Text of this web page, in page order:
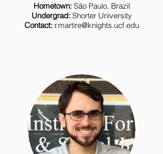
Hometown:São Paulo, Brazil
Undergrad:Shorter University
Contact: r.martire@knights.ucf.edu